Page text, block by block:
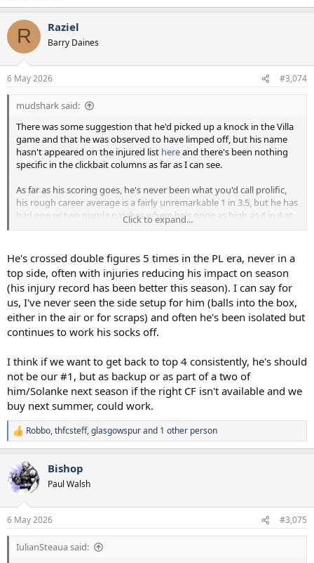
R Raziel
Barry Daines
6 May 2026 #3,074
mudshark said:
There was some suggestion that he'd picked up a knock in the Villa
game and that he was observed to have limped off, but his name
hasn't appeared on the injured list hereand there's been nothing
specific in the clickbait columns as far as I can see.
As far as his scoring goes, he's never been what you'd call prolific,
his rough career average is a fairly unremarkable 1 in 3.5, but he has
had one or two purple patches where he's gone as high as 4 in 4 at
club level. Let's hope he's in one of those now.
Click to expand...
He's crossed double figures 5 times in the PL era, never in a
top side, often with injuries reducing his impact on season
(his injury record has been better this season). I can say for
us, I've never seen the side setup for him (balls into the box,
either in the air or for scraps) and often he's been isolated but
continues to work his socks off.
I think if we want to get back to top 4 consistently, he's should
not be our #1, but as backup or as part of a two of
him/Solanke next season if the right CF isn't available and we
buy next summer, could work.
R
e
c
t
i
s
:
Robbo,thfcsteff,glasgowspurand 1 other person
Bishop
Paul Walsh
6 May 2026 #3,075
IulianSteaua said: